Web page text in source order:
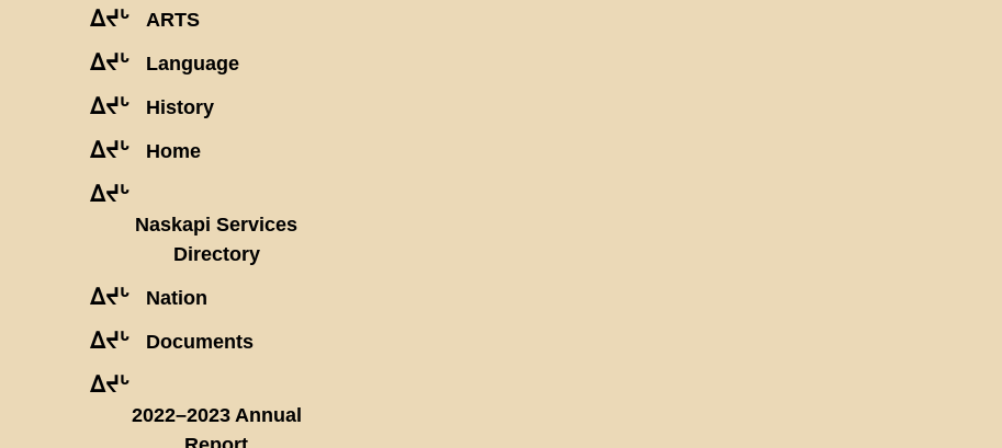
ᐃᔪᒡ ARTS
ᐃᔪᒡ Language
ᐃᔪᒡ History
ᐃᔪᒡ Home
ᐃᔪᒡ
Naskapi Services
Directory
ᐃᔪᒡ Nation
ᐃᔪᒡ Documents
ᐃᔪᒡ
2022–2023 Annual